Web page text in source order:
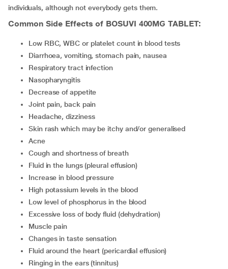
individuals, although not everybody gets them.
Common Side Effects of BOSUVI 400MG TABLET:
Low RBC, WBC or platelet count in blood tests
Diarrhoea, vomiting, stomach pain, nausea
Respiratory tract infection
Nasopharyngitis
Decrease of appetite
Joint pain, back pain
Headache, dizziness
Skin rash which may be itchy and/or generalised
Acne
Cough and shortness of breath
Fluid in the lungs (pleural effusion)
Increase in blood pressure
High potassium levels in the blood
Low level of phosphorus in the blood
Excessive loss of body fluid (dehydration)
Muscle pain
Changes in taste sensation
Fluid around the heart (pericardial effusion)
Ringing in the ears (tinnitus)